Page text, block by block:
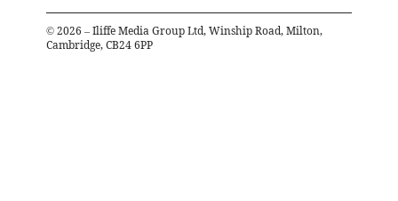
© 2026 – Iliffe Media Group Ltd, Winship Road, Milton,
Cambridge, CB24 6PP